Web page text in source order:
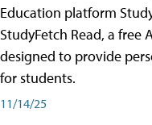
Education platform
StudyFetch Read, a free
designed to provide
for students.
11/14/25